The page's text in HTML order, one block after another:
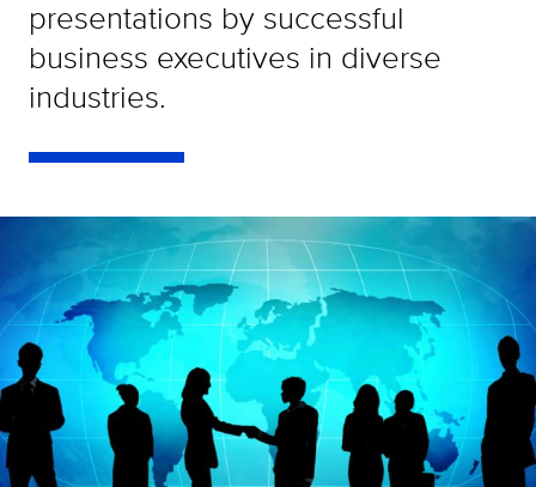
presentations by successful
business executives in diverse
industries.